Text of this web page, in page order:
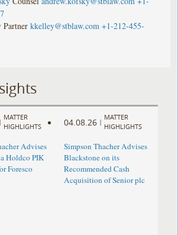
Partner kkelley@stblaw.com +1-212-455-
|
MATTER
HIGHLIGHTS
Advises
Holdco PIK
Foresco
04.08.26 |
MATTER
HIGHLIGHTS
Simpson Thacher Advises
Blackstone on its
Recommended Cash
Acquisition of Senior plc